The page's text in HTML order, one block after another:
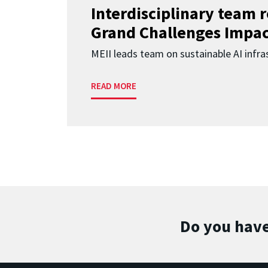
Interdisciplinary team
Grand Challenges
MEII leads team on sustainable AI
READ MORE
Do you